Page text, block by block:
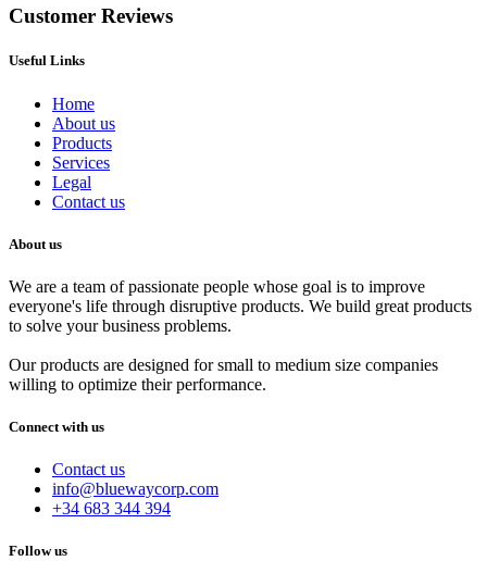
Customer Reviews
Useful Links
Home
About us
Products
Services
Legal
Contact us
About us
We are a team of passionate people whose goal is to improve
everyone's life through disruptive products. We build great products
to solve your business problems.
Our products are designed for small to medium size companies
willing to optimize their performance.
Connect with us
Contact us
info@bluewaycorp.com
+34 683 344 394
Follow us